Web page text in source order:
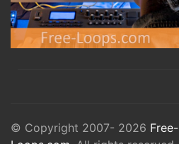
© Copyright 2007- 2026 Free-